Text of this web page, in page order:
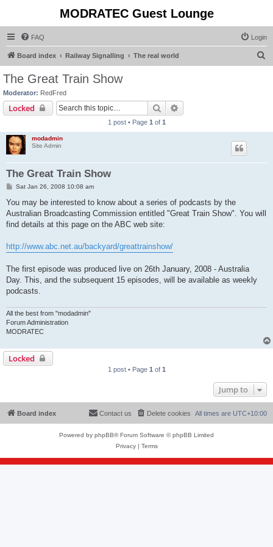
MODRATEC Guest Lounge
FAQ Login
Board index Railway Signalling The real world
The Great Train Show
Moderator: RedFred
Locked Search
1 post • Page 1 of 1
modadmin
Site Admin
The Great Train Show
P
s
Sat Jan 26, 2008 10:08 am
You may be interested to know about a series of podcasts by the
Australian Broadcasting Commission entitled "Great Train Show". You will
find details at this page on the ABC web site:
http://www.abc.net.au/backyard/greattrainshow/
The first episode was produced live on 26th January, 2008 - Australia
Day. This, and the subsequent 15 episodes, will be available as weekly
podcasts.
All the best from "modadmin"
Forum Administration
MODRATEC
Locked
1 post • Page 1 of 1
Jump to
Board index All times are UTC+10:00
Delete cookies
Contact us
Powered by phpBB® Forum Software © phpBB Limited
Privacy| Terms